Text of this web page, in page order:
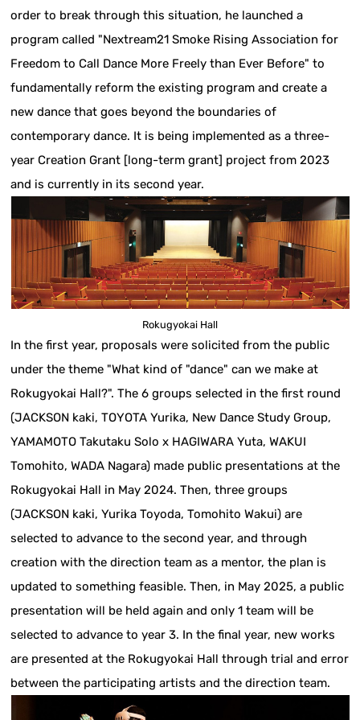
order to break through this situation, he launched a
program called "Nextream21 Smoke Rising Association for
Freedom to Call Dance More Freely than Ever Before" to
fundamentally reform the existing program and create a
new dance that goes beyond the boundaries of
contemporary dance. It is being implemented as a three-
year Creation Grant [long-term grant] project from 2023
and is currently in its second year.
Rokugyokai Hall
In the first year, proposals were solicited from the public
under the theme "What kind of "dance" can we make at
Rokugyokai Hall?". The 6 groups selected in the first round
(JACKSON kaki, TOYOTA Yurika, New Dance Study Group,
YAMAMOTO Takutaku Solo x HAGIWARA Yuta, WAKUI
Tomohito, WADA Nagara) made public presentations at the
Rokugyokai Hall in May 2024. Then, three groups
(JACKSON kaki, Yurika Toyoda, Tomohito Wakui) are
selected to advance to the second year, and through
creation with the direction team as a mentor, the plan is
updated to something feasible. Then, in May 2025, a public
presentation will be held again and only 1 team will be
selected to advance to year 3. In the final year, new works
are presented at the Rokugyokai Hall through trial and error
between the participating artists and the direction team.